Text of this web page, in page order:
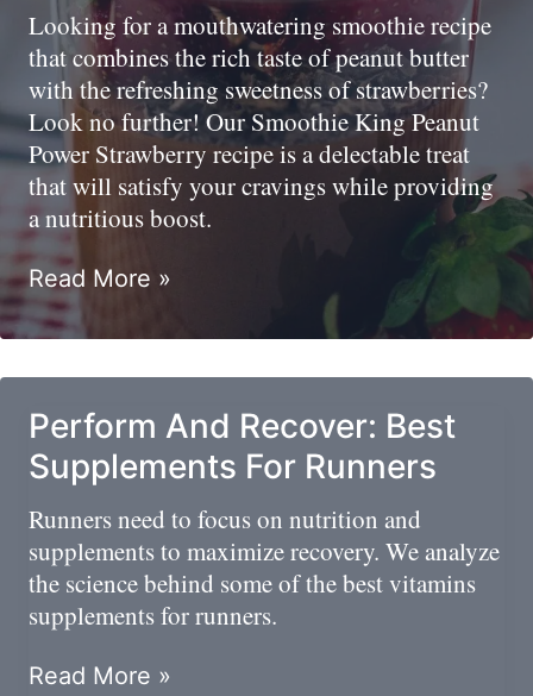
Looking for a mouthwatering smoothie recipe
that combines the rich taste of peanut butter
with the refreshing sweetness of strawberries?
Look no further! Our Smoothie King Peanut
Power Strawberry recipe is a delectable treat
that will satisfy your cravings while providing
a nutritious boost.
Strawberry
Peanut
Butter
–
Smoothie
King
Copycat
Read More »
Perform And Recover: Best
Supplements For Runners
Runners need to focus on nutrition and
supplements to maximize recovery. We analyze
the science behind some of the best vitamins
supplements for runners.
Perform
Read More »